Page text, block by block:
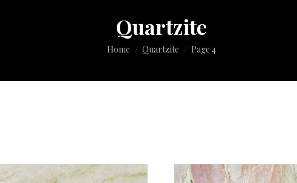
Quartzite
You are here:
Home Quartzite Page 4